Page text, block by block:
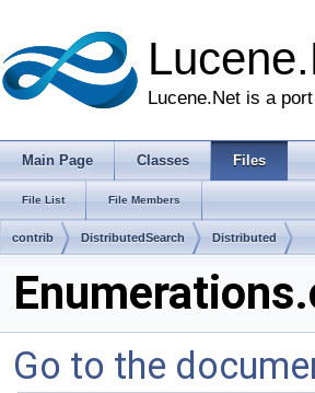
Lucene.Net is a
Main Page Classes Files
File List File Members
contrib DistributedSearch Distributed
Go to the